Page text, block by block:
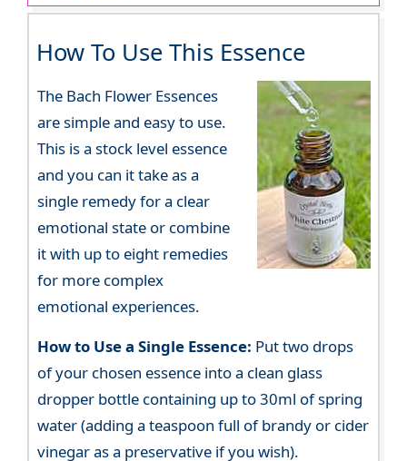
How To Use This Essence
The Bach Flower Essences
are simple and easy to use.
This is a stock level essence
and you can it take as a
single remedy for a clear
emotional state or combine
it with up to eight remedies
for more complex
emotional experiences.
How to Use a Single Essence: Put two drops
of your chosen essence into a clean glass
dropper bottle containing up to 30ml of spring
water (adding a teaspoon full of brandy or cider
vinegar as a preservative if you wish).